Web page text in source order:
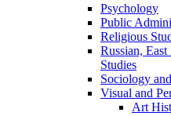
Psychology
Public
Religious
Russian,
Studies
Sociology
Visual and
Art